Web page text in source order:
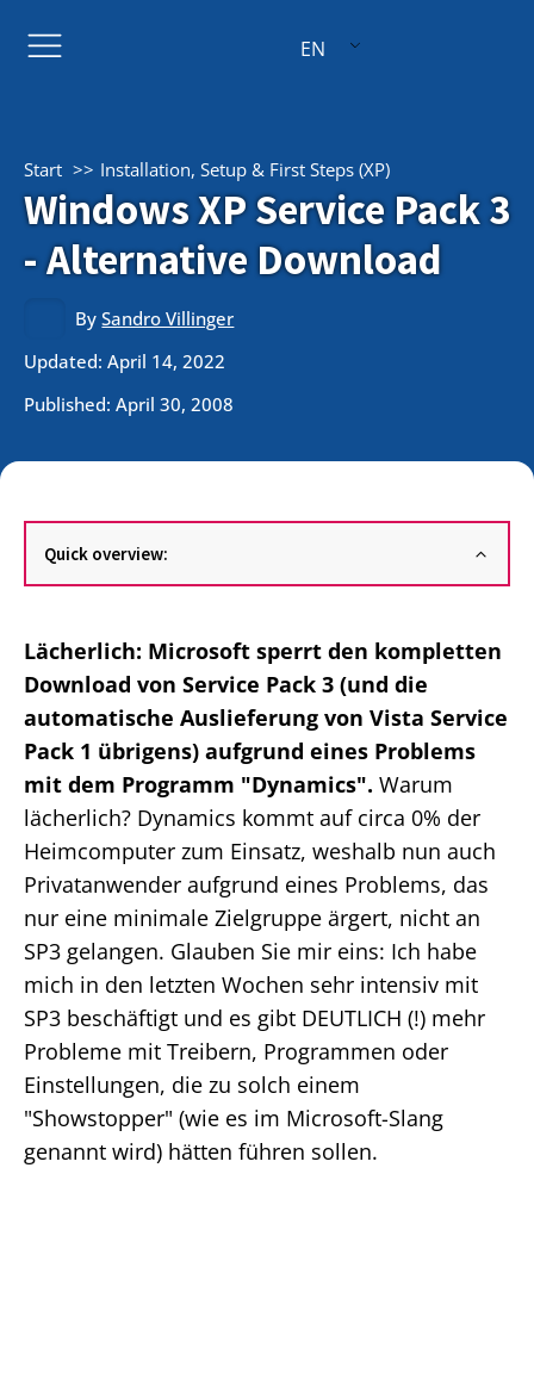
EN
Start Installation, Setup & First Steps (XP)
Windows XP Service Pack 3
- Alternative Download
BySandro Villinger
Updated: April 14, 2022
Published: April 30, 2008
Quick overview:
Lächerlich: Microsoft sperrt den kompletten
Download von Service Pack 3 (und die
automatische Auslieferung von Vista Service
Pack 1 übrigens) aufgrund eines Problems
mit dem Programm "Dynamics". Warum
lächerlich? Dynamics kommt auf circa 0% der
Heimcomputer zum Einsatz, weshalb nun auch
Privatanwender aufgrund eines Problems, das
nur eine minimale Zielgruppe ärgert, nicht an
SP3 gelangen. Glauben Sie mir eins: Ich habe
mich in den letzten Wochen sehr intensiv mit
SP3 beschäftigt und es gibt DEUTLICH (!) mehr
Probleme mit Treibern, Programmen oder
Einstellungen, die zu solch einem
"Showstopper" (wie es im Microsoft-Slang
genannt wird) hätten führen sollen.